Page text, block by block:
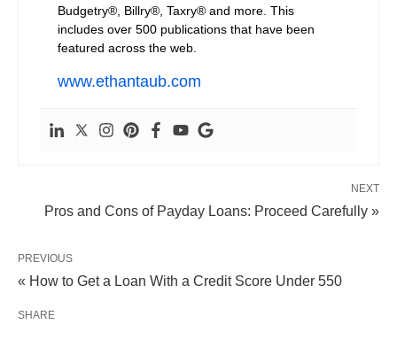
Budgetry®, Billry®, Taxry® and more. This
includes over 500 publications that have been
featured across the web.
www.ethantaub.com
NEXT
Pros and Cons of Payday Loans: Proceed Carefully »
PREVIOUS
« How to Get a Loan With a Credit Score Under 550
SHARE